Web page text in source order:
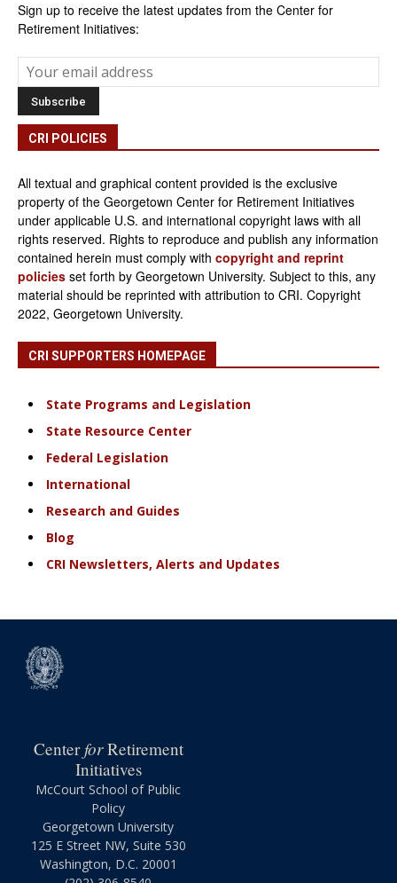
Sign up to receive the latest updates from the Center for
Retirement Initiatives:
CRI POLICIES
All textual and graphical content provided is the exclusive
property of the Georgetown Center for Retirement Initiatives
under applicable U.S. and international copyright laws with all
rights reserved. Rights to reproduce and publish any information
contained herein must comply with copyright and reprint
policies set forth by Georgetown University. Subject to this, any
material should be reprinted with attribution to CRI. Copyright
2022, Georgetown University.
CRI SUPPORTERS HOMEPAGE
State Programs and Legislation
State Resource Center
Federal Legislation
International
Research and Guides
Blog
CRI Newsletters, Alerts and Updates
CenterforRetirement
Initiatives
McCourt School of Public
Policy
Georgetown University
125 E Street NW, Suite 530
Washington, D.C. 20001